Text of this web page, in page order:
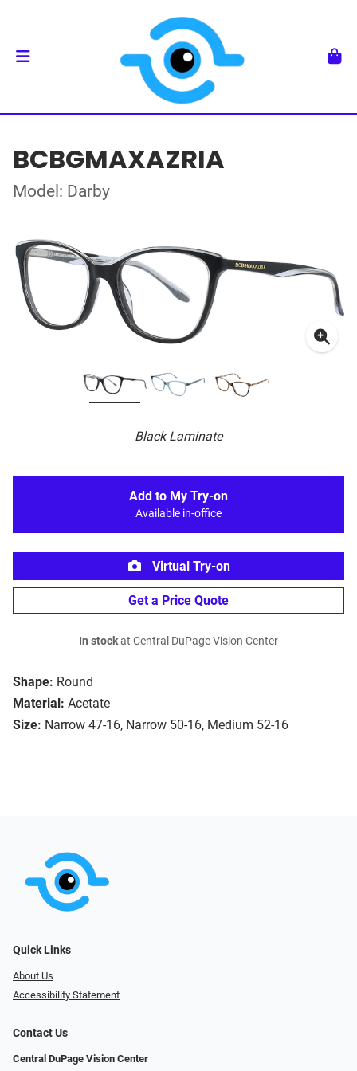
BCBGMAXAZRIA
Model: Darby
Black Laminate
Shape: Round
Material: Acetate
Size: Narrow 47-16, Narrow 50-16, Medium 52-16
Add to My Try-on
Available in-office
Virtual Try-on
Get a Price Quote
In stockat Central DuPage Vision Center
Quick Links
About Us
Accessibility Statement
Contact Us
Central DuPage Vision Center